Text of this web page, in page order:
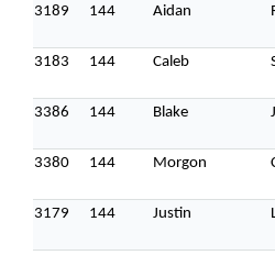
3189 144 Aidan
3183 144 Caleb
3386 144 Blake
3380 144 Morgon
3179 144 Justin